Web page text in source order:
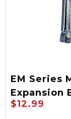
EM Series
Expansion
$12.99